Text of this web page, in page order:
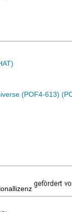
(POF4-613)